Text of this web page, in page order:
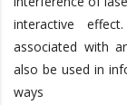
interactive
associated with
also be used in
ways